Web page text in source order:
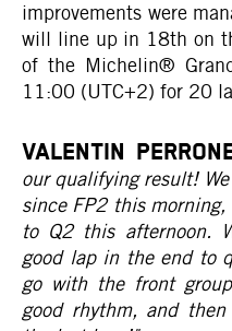
improvements were
will line up in 18th on
of the Michelin®
11:00 (UTC+2) for 20
VALENTIN
our qualifying result!
since FP2 this
to Q2 this afternoon.
good lap in the end to
go with the front
good rhythm, and